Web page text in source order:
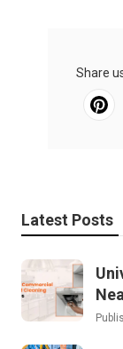
Share us
Latest Posts